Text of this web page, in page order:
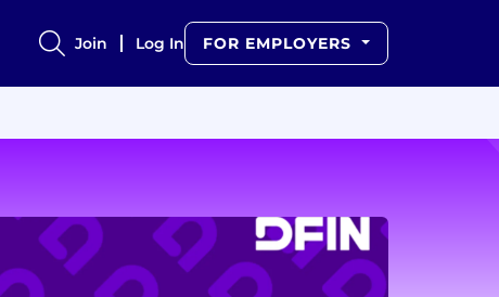
Join Log In FOR EMPLOYERS